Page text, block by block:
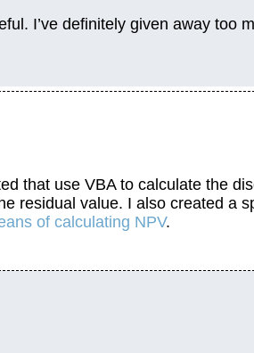
I’ve definitely given away too
that use VBA to calculate the
residual value. I also created a
of calculating NPV.